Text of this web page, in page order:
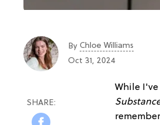
By Chloe Williams​
Oct 31, 2024
While